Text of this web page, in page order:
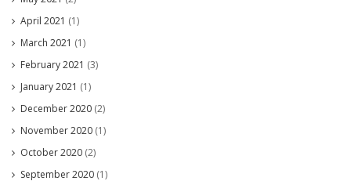
April 2021 (1)
March 2021 (1)
February 2021 (3)
January 2021 (1)
December 2020 (2)
November 2020 (1)
October 2020 (2)
September 2020 (1)